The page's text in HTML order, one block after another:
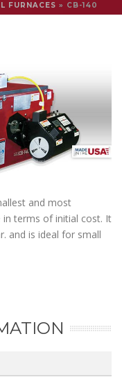
FURNACES » CB-140
and most
in terms of initial cost. It
and is ideal for small